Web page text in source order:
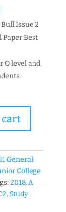
Bull Issue 2
Paper Best
O level and
cart
General
College
2018,A
, Study